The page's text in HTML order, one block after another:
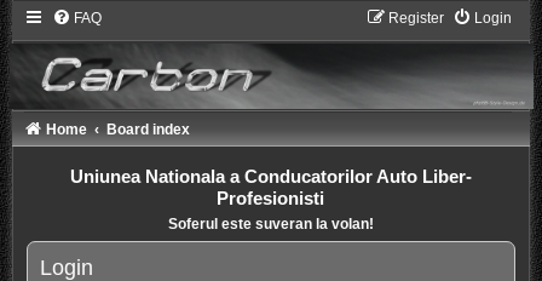
FAQ Login
Register
Home Board index
Uniunea Nationala a Conducatorilor Auto Liber-
Profesionisti
Soferul este suveran la volan!
Login